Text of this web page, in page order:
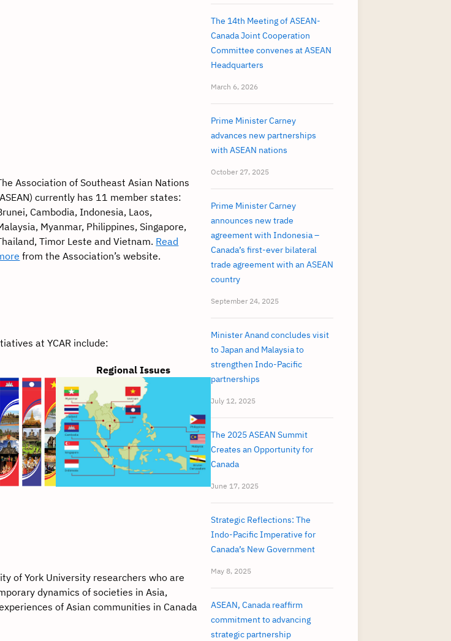
Association of Southeast Asian Nations
currently has 11 member states:
Cambodia, Indonesia, Laos,
Myanmar, Philippines, Singapore,
Timor Leste and Vietnam. Read
from the Association’s website.
at YCAR include:
Regional Issues
of York University researchers who are
dynamics of societies in Asia,
of Asian communities in Canada
The 14th Meeting of ASEAN-
Canada Joint Cooperation
Committee convenes at ASEAN
Headquarters
March 6, 2026
Prime Minister Carney
advances new partnerships
with ASEAN nations
October 27, 2025
Prime Minister Carney
announces new trade
agreement with Indonesia –
Canada’s first-ever bilateral
trade agreement with an ASEAN
country
September 24, 2025
Minister Anand concludes visit
to Japan and Malaysia to
strengthen Indo-Pacific
partnerships
July 12, 2025
The 2025 ASEAN Summit
Creates an Opportunity for
Canada
June 17, 2025
Strategic Reflections: The
Indo-Pacific Imperative for
Canada’s New Government
May 8, 2025
ASEAN, Canada reaffirm
commitment to advancing
strategic partnership